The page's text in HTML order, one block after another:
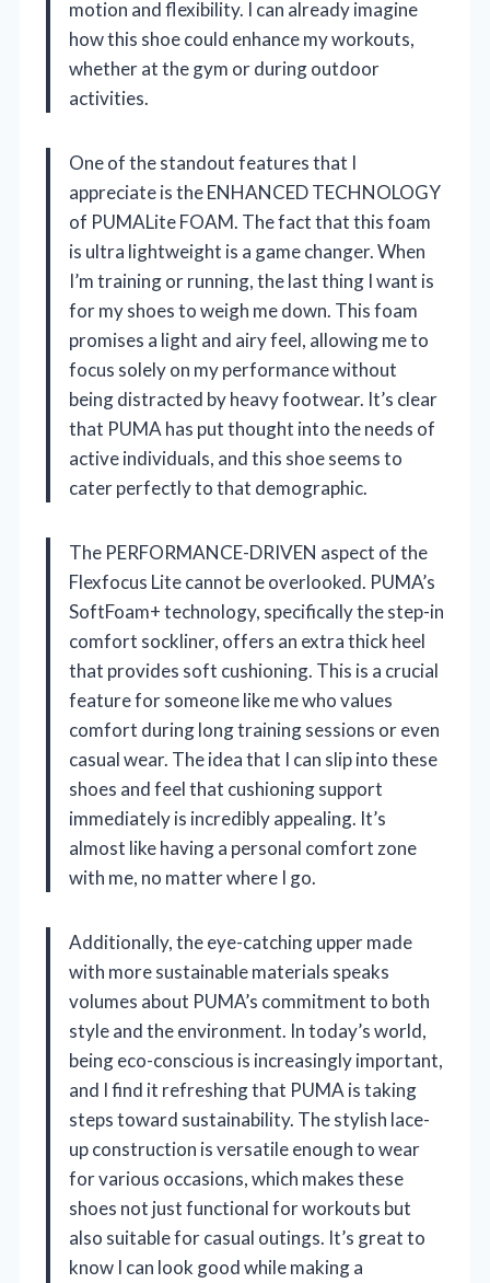
motion and flexibility. I can already imagine
how this shoe could enhance my workouts,
whether at the gym or during outdoor
activities.
One of the standout features that I
appreciate is the ENHANCED TECHNOLOGY
of PUMALite FOAM. The fact that this foam
is ultra lightweight is a game changer. When
I’m training or running, the last thing I want is
for my shoes to weigh me down. This foam
promises a light and airy feel, allowing me to
focus solely on my performance without
being distracted by heavy footwear. It’s clear
that PUMA has put thought into the needs of
active individuals, and this shoe seems to
cater perfectly to that demographic.
The PERFORMANCE-DRIVEN aspect of the
Flexfocus Lite cannot be overlooked. PUMA’s
SoftFoam+ technology, specifically the step-in
comfort sockliner, offers an extra thick heel
that provides soft cushioning. This is a crucial
feature for someone like me who values
comfort during long training sessions or even
casual wear. The idea that I can slip into these
shoes and feel that cushioning support
immediately is incredibly appealing. It’s
almost like having a personal comfort zone
with me, no matter where I go.
Additionally, the eye-catching upper made
with more sustainable materials speaks
volumes about PUMA’s commitment to both
style and the environment. In today’s world,
being eco-conscious is increasingly important,
and I find it refreshing that PUMA is taking
steps toward sustainability. The stylish lace-
up construction is versatile enough to wear
for various occasions, which makes these
shoes not just functional for workouts but
also suitable for casual outings. It’s great to
know I can look good while making a